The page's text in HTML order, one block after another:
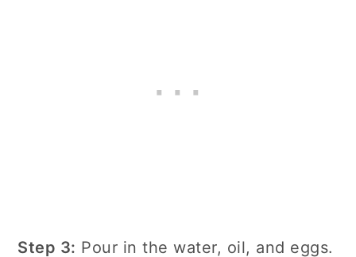
Step 3: Pour in the water, oil, and eggs.